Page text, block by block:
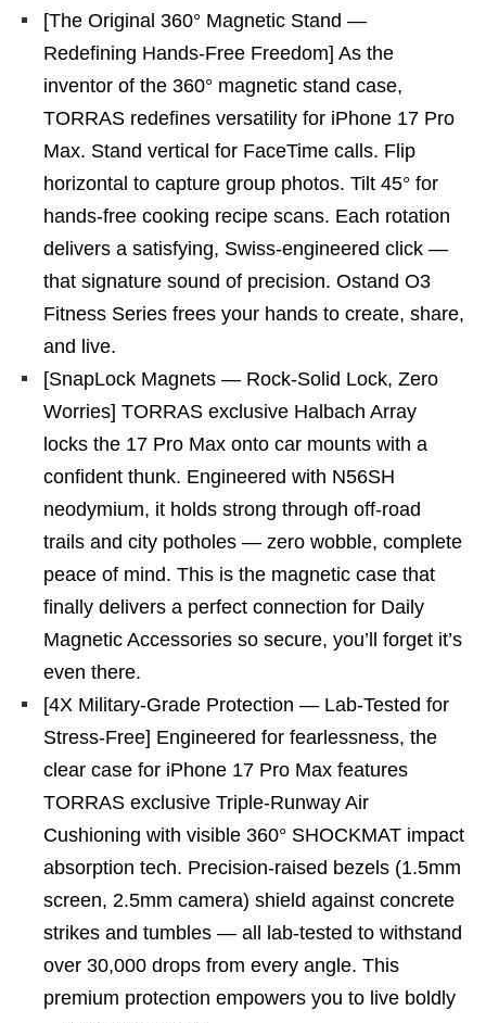
[The Original 360° Magnetic Stand —
Redefining Hands-Free Freedom] As the
inventor of the 360° magnetic stand case,
TORRAS redefines versatility for iPhone 17 Pro
Max. Stand vertical for FaceTime calls. Flip
horizontal to capture group photos. Tilt 45° for
hands-free cooking recipe scans. Each rotation
delivers a satisfying, Swiss-engineered click —
that signature sound of precision. Ostand O3
Fitness Series frees your hands to create, share,
and live.
[SnapLock Magnets — Rock-Solid Lock, Zero
Worries] TORRAS exclusive Halbach Array
locks the 17 Pro Max onto car mounts with a
confident thunk. Engineered with N56SH
neodymium, it holds strong through off-road
trails and city potholes — zero wobble, complete
peace of mind. This is the magnetic case that
finally delivers a perfect connection for Daily
Magnetic Accessories so secure, you’ll forget it’s
even there.
[4X Military-Grade Protection — Lab-Tested for
Stress-Free] Engineered for fearlessness, the
clear case for iPhone 17 Pro Max features
TORRAS exclusive Triple-Runway Air
Cushioning with visible 360° SHOCKMAT impact
absorption tech. Precision-raised bezels (1.5mm
screen, 2.5mm camera) shield against concrete
strikes and tumbles — all lab-tested to withstand
over 30,000 drops from every angle. This
premium protection empowers you to live boldly